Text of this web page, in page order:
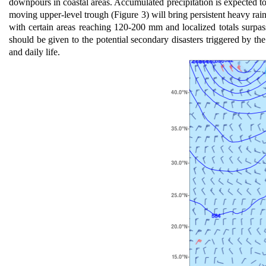
downpours in coastal areas. Accumulated precipitation is
moving upper-level trough (Figure 3) will bring persistent heavy
with certain areas reaching 120-200 mm and localized totals
should be given to the potential secondary disasters triggered by
and daily life.